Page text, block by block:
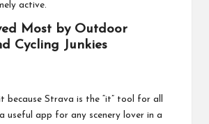
active.
Most by Outdoor
Cycling Junkies
because Strava is the “it” tool for all
useful app for any scenery lover in a